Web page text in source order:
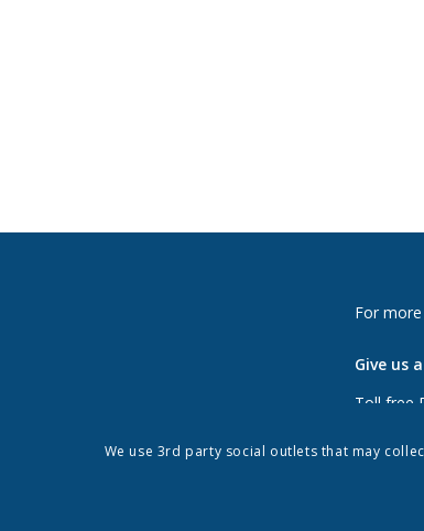
For
Give us
Toll free
Phone:
We use 3rd party social outlets that may